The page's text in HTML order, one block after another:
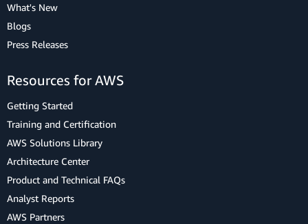
What's New
Blogs
Press Releases
Resources for AWS
Getting Started
Training and Certification
AWS Solutions Library
Architecture Center
Product and Technical FAQs
Analyst Reports
AWS Partners